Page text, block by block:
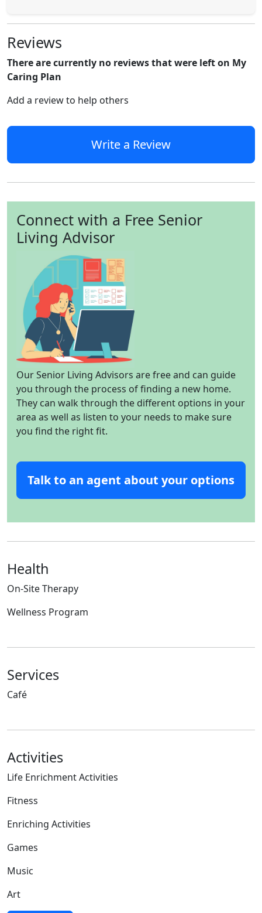
Reviews
There are currently no reviews that were left on My
Caring Plan
Add a review to help others
Write a Review
Connect with a Free Senior
Living Advisor
Our Senior Living Advisors are free and can guide
you through the process of finding a new home.
They can walk through the different options in your
area as well as listen to your needs to make sure
you find the right fit.
Talk to an agent about your options
Health
On-Site Therapy
Wellness Program
Services
Café
Activities
Life Enrichment Activities
Fitness
Enriching Activities
Games
Music
Art